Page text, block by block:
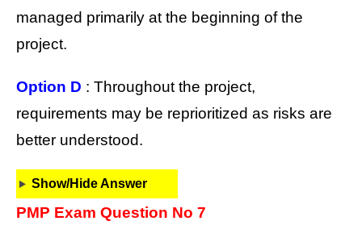
managed primarily at the beginning of the
project.
Option D : Throughout the project,
requirements may be reprioritized as risks are
better understood.
Show/Hide Answer
PMP Exam Question No 7